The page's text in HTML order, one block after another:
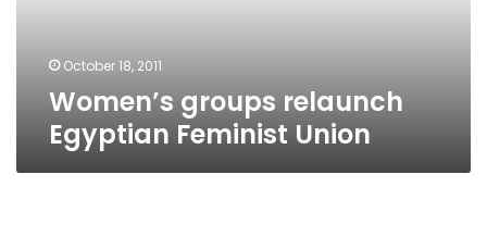
October 18, 2011
Women’s groups relaunch
Egyptian Feminist Union